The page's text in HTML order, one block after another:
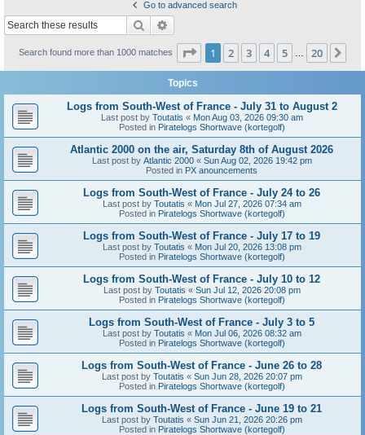
Go to advanced search
Search
Search found more than 1000 matches Page 1of 20
1 2 3 4 5 20
Topics
Logs from South-West of France - July 31 to August 2
Last post by Toutatis « Mon Aug 03, 2026 09:30 am
Posted in Piratelogs Shortwave (kortegolf)
Atlantic 2000 on the air, Saturday 8th of August 2026
Last post by Atlantic 2000« Sun Aug 02, 2026 19:42 pm
Posted in PX anouncements
Logs from South-West of France - July 24 to 26
Last post by Toutatis « Mon Jul 27, 2026 07:34 am
Posted in Piratelogs Shortwave (kortegolf)
Logs from South-West of France - July 17 to 19
Last post by Toutatis « Mon Jul 20, 2026 13:08 pm
Posted in Piratelogs Shortwave (kortegolf)
Logs from South-West of France - July 10 to 12
Last post by Toutatis « Sun Jul 12, 2026 20:08 pm
Posted in Piratelogs Shortwave (kortegolf)
Logs from South-West of France - July 3 to 5
Last post by Toutatis « Mon Jul 06, 2026 08:32 am
Posted in Piratelogs Shortwave (kortegolf)
Logs from South-West of France - June 26 to 28
Last post by Toutatis « Sun Jun 28, 2026 20:07 pm
Posted in Piratelogs Shortwave (kortegolf)
Logs from South-West of France - June 19 to 21
Last post by Toutatis « Sun Jun 21, 2026 20:26 pm
Posted in Piratelogs Shortwave (kortegolf)